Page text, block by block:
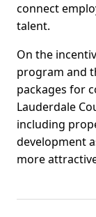
connect
talent.
On the
program and
packages for
Lauderdale
including
development
more